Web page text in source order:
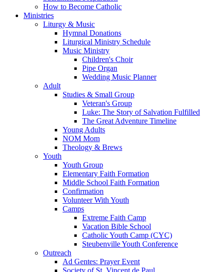
How to Become Catholic
Ministries
Liturgy & Music
Hymnal Donations
Liturgical Ministry Schedule
Music Ministry
Children's Choir
Pipe Organ
Wedding Music Planner
Adult
Studies & Small Group
Veteran's Group
Luke: The Story of Salvation Fulfilled
The Great Adventure Timeline
Young Adults
NOM Mom
Theology & Brews
Youth
Youth Group
Elementary Faith Formation
Middle School Faith Formation
Confirmation
Volunteer With Youth
Camps
Extreme Faith Camp
Vacation Bible School
Catholic Youth Camp (CYC)
Steubenville Youth Conference
Outreach
Ad Gentes: Prayer Event
Society of St. Vincent de Paul